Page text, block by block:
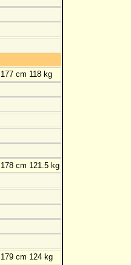
177 cm 118 kg
178 cm 121.5 kg
179 cm 124 kg